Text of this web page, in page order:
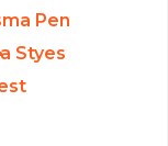
Pen
Styes